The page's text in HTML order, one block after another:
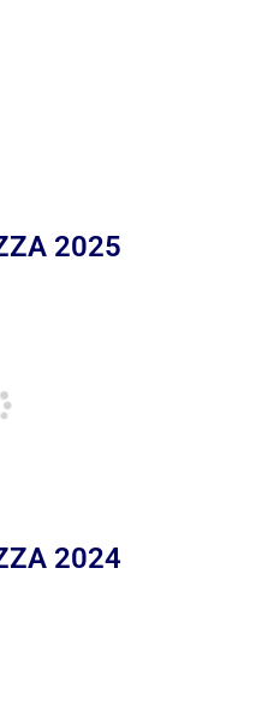
2025
2024